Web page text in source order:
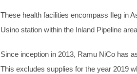
These health facilities encompass Ileg in
Usino station within the Inland Pipeline
Since inception in 2013, Ramu NiCo has
This excludes supplies for the year 2019